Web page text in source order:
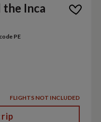
the Inca
PE
FLIGHTS NOT INCLUDED